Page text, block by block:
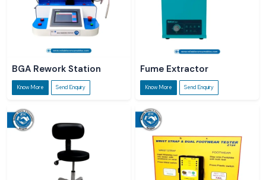
BGA Rework Station
Know More Send Enquiry
Fume Extractor
Know More Send Enquiry